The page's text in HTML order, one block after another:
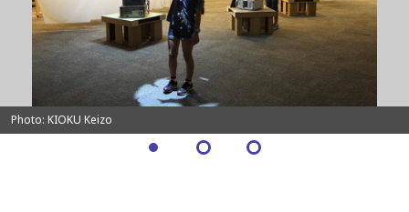
Photo: KIOKU Keizo